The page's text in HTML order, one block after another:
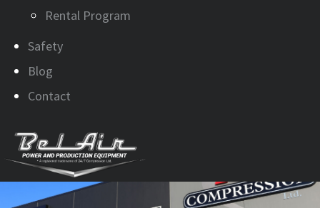
Rental Program
Safety
Blog
Contact